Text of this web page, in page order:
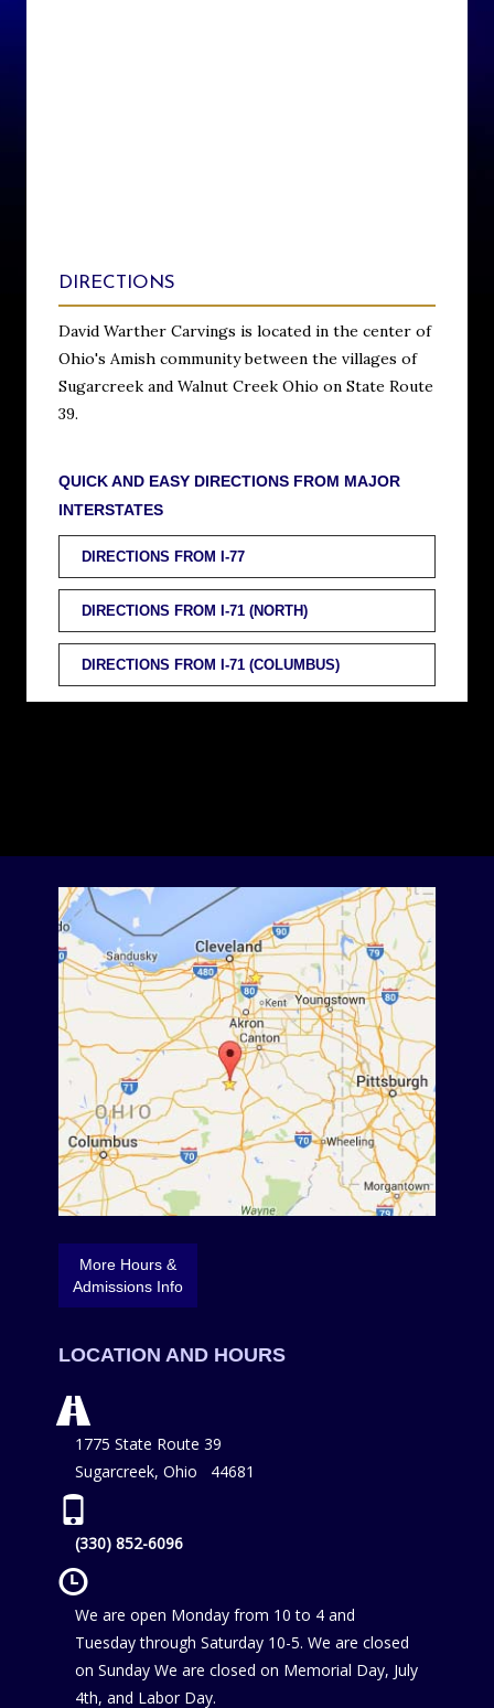
DIRECTIONS
David Warther Carvings is located in the center of
Ohio's Amish community between the villages of
Sugarcreek and Walnut Creek Ohio on State Route
39.
QUICK AND EASY DIRECTIONS FROM MAJOR
INTERSTATES
DIRECTIONS FROM I-77
DIRECTIONS FROM I-71 (NORTH)
DIRECTIONS FROM I-71 (COLUMBUS)
More Hours &
Admissions Info
LOCATION AND HOURS
1775 State Route 39
Sugarcreek, Ohio 44681
(330) 852-6096
We are open Monday from 10 to 4 and
Tuesday through Saturday 10-5. We are closed
on Sunday We are closed on Memorial Day, July
4th, and Labor Day.